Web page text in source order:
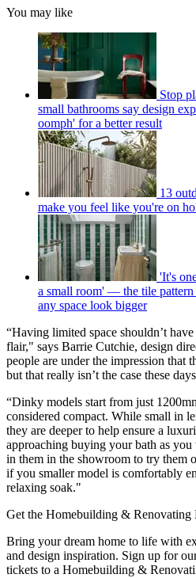
You may like
Stop
small bathrooms say design
oomph' for a better result
13
make you feel like you're on
'It's
a small room' — the tile pattern
any space look bigger
“Having limited space shouldn’t
flair," says Barrie Cutchie, design
people are under the impression that
but that really isn’t the case these
“Dinky models start from just
considered compact. While small in
they are deeper to help ensure a
approaching buying your bath as
in them in the showroom to try them
if you smaller model is comfortably
relaxing soak."
Get the Homebuilding & Renovating
Bring your dream home to life with
and design inspiration. Sign up for
tickets to a Homebuilding &